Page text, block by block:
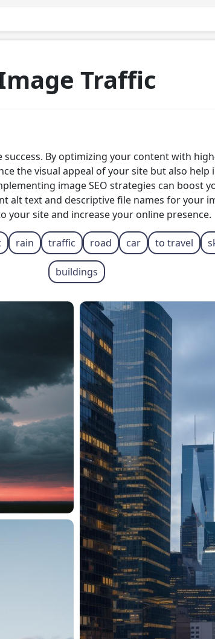
Traffic
By optimizing your content with
the visual appeal of your site but also
image SEO strategies can boost
alt text and descriptive file names for your
your site and increase your online presence.
rain traffic road car to travel
buildings